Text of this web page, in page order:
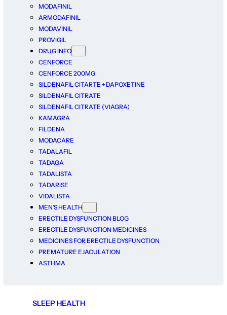
MODAFINIL
ARMODAFINIL
MODAVINIL
PROVIGIL
DRUG INFO
CENFORCE
CENFORCE 200MG
SILDENAFIL CITARTE + DAPOXETINE
SILDENAFIL CITRATE
SILDENAFIL CITRATE (VIAGRA)
KAMAGRA
FILDENA
MODACARE
TADALAFIL
TADAGA
TADALISTA
TADARISE
VIDALISTA
MEN’S HEALTH
ERECTILE DYSFUNCTION BLOG
ERECTILE DYSFUNCTION MEDICINES
MEDICINES FOR ERECTILE DYSFUNCTION
PREMATURE EJACULATION
ASTHMA
SLEEP HEALTH